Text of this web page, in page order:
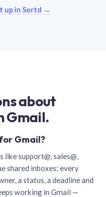
up in Sortd →
about
Gmail.
Gmail?
like support@, sales@,
shared inboxes: every
a status, a deadline and
working in Gmail —